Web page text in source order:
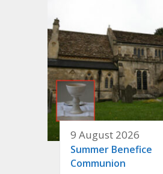
9 August 2026
Summer Benefice
Communion